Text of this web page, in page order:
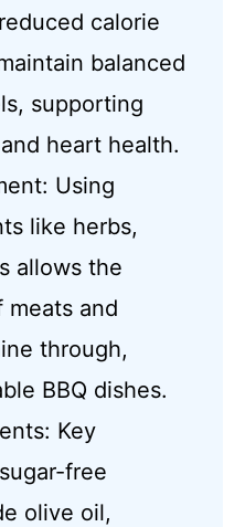
calorie
balanced
supporting
heart health.
Using
like herbs,
allows the
meats and
through,
BBQ dishes.
Key
free
olive oil,